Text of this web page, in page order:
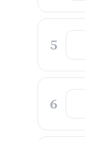
5
6